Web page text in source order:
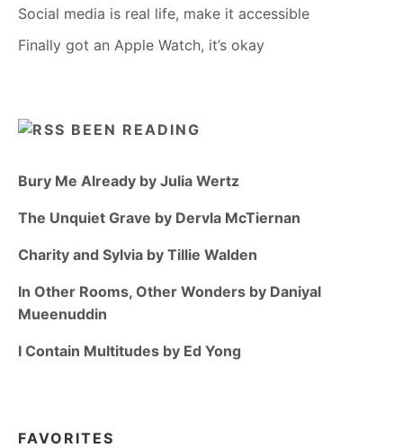
Social media is real life, make it accessible
Finally got an Apple Watch, it’s okay
BEEN READING
Bury Me Already by Julia Wertz
The Unquiet Grave by Dervla McTiernan
Charity and Sylvia by Tillie Walden
In Other Rooms, Other Wonders by Daniyal
Mueenuddin
I Contain Multitudes by Ed Yong
FAVORITES